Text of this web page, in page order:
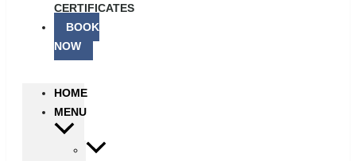
CERTIFICATES
BOOK
NOW
HOME
MENU